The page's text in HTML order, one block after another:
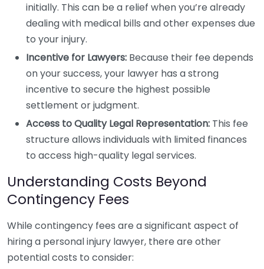
initially. This can be a relief when you’re already
dealing with medical bills and other expenses due
to your injury.
Incentive for Lawyers: Because their fee depends
on your success, your lawyer has a strong
incentive to secure the highest possible
settlement or judgment.
Access to Quality Legal Representation: This fee
structure allows individuals with limited finances
to access high-quality legal services.
Understanding Costs Beyond
Contingency Fees
While contingency fees are a significant aspect of
hiring a personal injury lawyer, there are other
potential costs to consider: